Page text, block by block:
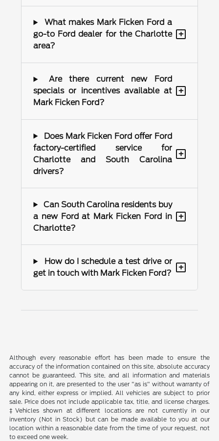
What makes Mark Ficken Ford a
go-to Ford dealer for the Charlotte
area?
+
Are there current new Ford
specials or incentives available at
Mark Ficken Ford?
+
Does Mark Ficken Ford offer Ford
factory-certified service for
Charlotte and South Carolina
drivers?
+
Can South Carolina residents buy
a new Ford at Mark Ficken Ford in
Charlotte?
+
How do I schedule a test drive or
get in touch with Mark Ficken Ford?
+
Although every reasonable effort has been made to ensure the
accuracy of the information contained on this site, absolute accuracy
cannot be guaranteed. This site, and all information and materials
appearing on it, are presented to the user "as is" without warranty of
any kind, either express or implied. All vehicles are subject to prior
sale. Price does not include applicable tax, title, and license charges.
‡Vehicles shown at different locations are not currently in our
inventory (Not in Stock) but can be made available to you at our
location within a reasonable date from the time of your request, not
to exceed one week.